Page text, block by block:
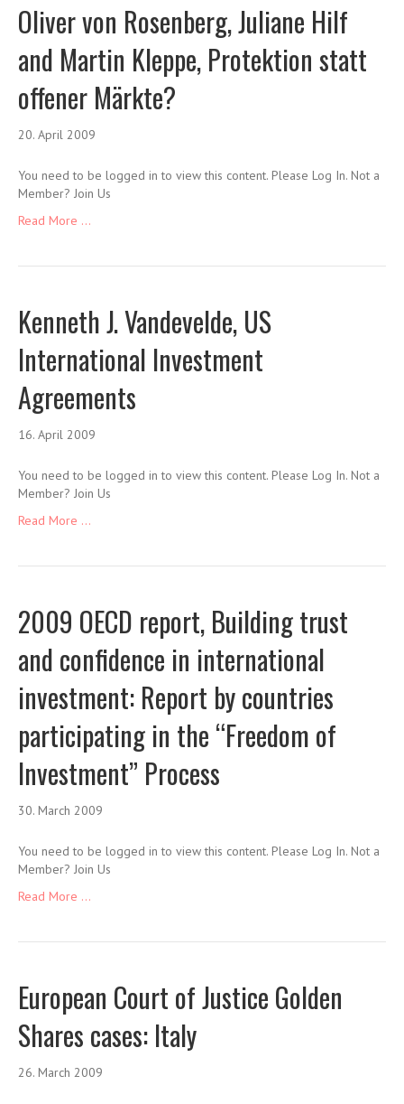
Oliver von Rosenberg, Juliane Hilf
and Martin Kleppe, Protektion statt
offener Märkte?
20. April 2009
You need to be logged in to view this content. Please Log In. Not a
Member? Join Us
Read More ...
Kenneth J. Vandevelde, US
International Investment
Agreements
16. April 2009
You need to be logged in to view this content. Please Log In. Not a
Member? Join Us
Read More ...
2009 OECD report, Building trust
and confidence in international
investment: Report by countries
participating in the “Freedom of
Investment” Process
30. March 2009
You need to be logged in to view this content. Please Log In. Not a
Member? Join Us
Read More ...
European Court of Justice Golden
Shares cases: Italy
26. March 2009